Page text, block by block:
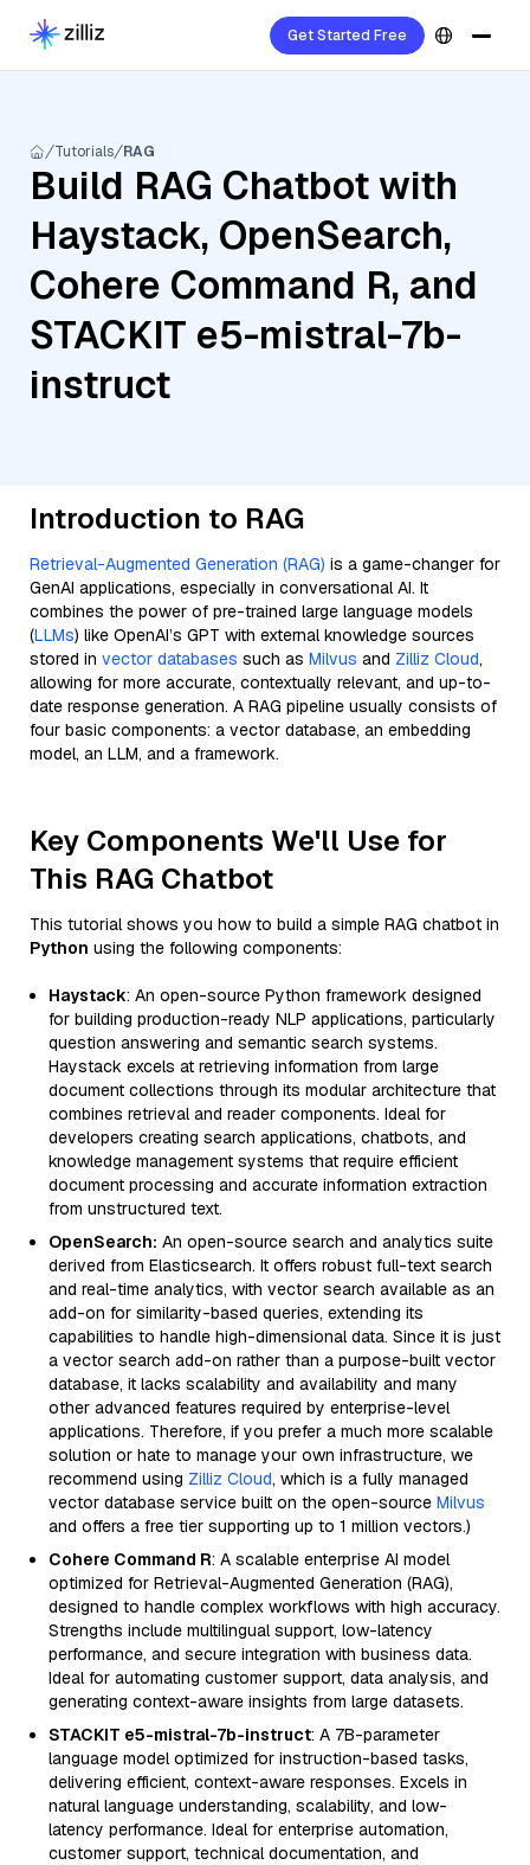
Get Started Free
Tutorials RAG
Build RAG Chatbot with
Haystack, OpenSearch,
Cohere Command R, and
STACKIT e5-mistral-7b-
instruct
Introduction to RAG
Retrieval-Augmented Generation (RAG) is a game-changer for
GenAI applications, especially in conversational AI. It
combines the power of pre-trained large language models
(LLMs) like OpenAI’s GPT with external knowledge sources
stored in vector databases such as Milvus and Zilliz Cloud,
allowing for more accurate, contextually relevant, and up-to-
date response generation. A RAG pipeline usually consists of
four basic components: a vector database, an embedding
model, an LLM, and a framework.
Key Components We'll Use for
This RAG Chatbot
This tutorial shows you how to build a simple RAG chatbot in
Python using the following components:
Haystack: An open-source Python framework designed
for building production-ready NLP applications, particularly
question answering and semantic search systems.
Haystack excels at retrieving information from large
document collections through its modular architecture that
combines retrieval and reader components. Ideal for
developers creating search applications, chatbots, and
knowledge management systems that require efficient
document processing and accurate information extraction
from unstructured text.
OpenSearch: An open-source search and analytics suite
derived from Elasticsearch. It offers robust full-text search
and real-time analytics, with vector search available as an
add-on for similarity-based queries, extending its
capabilities to handle high-dimensional data. Since it is just
a vector search add-on rather than a purpose-built vector
database, it lacks scalability and availability and many
other advanced features required by enterprise-level
applications. Therefore, if you prefer a much more scalable
solution or hate to manage your own infrastructure, we
recommend using Zilliz Cloud, which is a fully managed
vector database service built on the open-source Milvus
and offers a free tier supporting up to 1 million vectors.)
Cohere Command R: A scalable enterprise AI model
optimized for Retrieval-Augmented Generation (RAG),
designed to handle complex workflows with high accuracy.
Strengths include multilingual support, low-latency
performance, and secure integration with business data.
Ideal for automating customer support, data analysis, and
generating context-aware insights from large datasets.
STACKIT e5-mistral-7b-instruct: A 7B-parameter
language model optimized for instruction-based tasks,
delivering efficient, context-aware responses. Excels in
natural language understanding, scalability, and low-
latency performance. Ideal for enterprise automation,
customer support, technical documentation, and